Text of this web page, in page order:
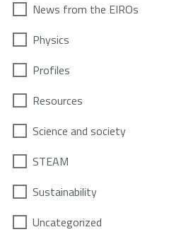
News from the EIROs
Physics
Profiles
Resources
Science and society
STEAM
Sustainability
Uncategorized